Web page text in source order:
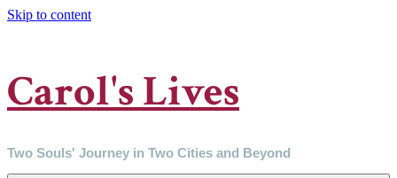
Skip to content
Carol's Lives
Two Souls' Journey in Two Cities and Beyond